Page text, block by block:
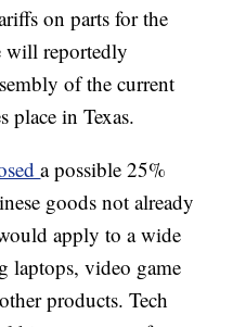
on parts for the
will reportedly
of the current
place in Texas.
a possible 25%
goods not already
apply to a wide
laptops, video game
products. Tech